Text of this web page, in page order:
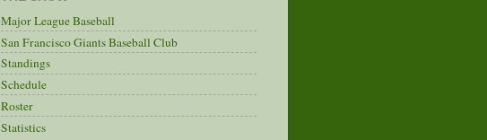
Major League Baseball
San Francisco Giants Baseball Club
Standings
Schedule
Roster
Statistics